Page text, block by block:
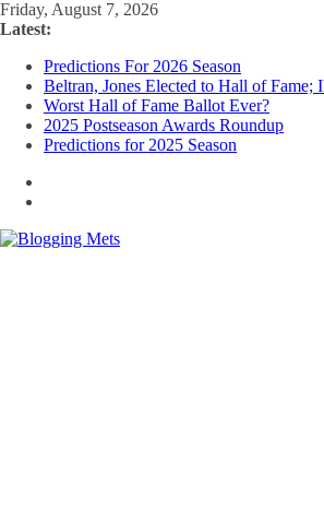
Skip
to
Friday, August 7, 2026
Latest:
Predictions For 2026 Season
Beltran, Jones Elected to Hall of
Worst Hall of Fame Ballot Ever?
2025 Postseason Awards Roundup
Predictions for 2025 Season